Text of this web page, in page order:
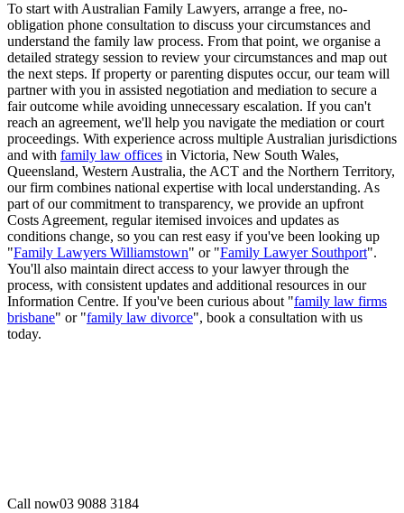
To start with Australian Family Lawyers, arrange a free, no-
obligation phone consultation to discuss your circumstances and
understand the family law process. From that point, we organise a
detailed strategy session to review your circumstances and map out
the next steps. If property or parenting disputes occur, our team will
partner with you in assisted negotiation and mediation to secure a
fair outcome while avoiding unnecessary escalation. If you can't
reach an agreement, we'll help you navigate the mediation or court
proceedings. With experience across multiple Australian jurisdictions
and with family law offices in Victoria, New South Wales,
Queensland, Western Australia, the ACT and the Northern Territory,
our firm combines national expertise with local understanding. As
part of our commitment to transparency, we provide an upfront
Costs Agreement, regular itemised invoices and updates as
conditions change, so you can rest easy if you've been looking up
"Family Lawyers Williamstown" or "Family Lawyer Southport".
You'll also maintain direct access to your lawyer through the
process, with consistent updates and additional resources in our
Information Centre. If you've been curious about "family law firms
brisbane" or "family law divorce", book a consultation with us
today.
Call now03 9088 3184